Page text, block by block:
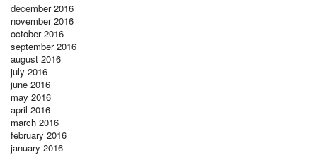
december 2016
november 2016
october 2016
september 2016
august 2016
july 2016
june 2016
may 2016
april 2016
march 2016
february 2016
january 2016